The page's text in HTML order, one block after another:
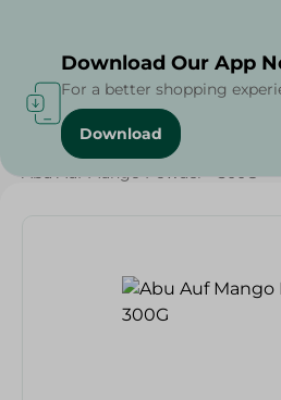
Home / Beverages /
Abu Auf Mango Powder - 300G
Download Our App
For a better shopping
Download